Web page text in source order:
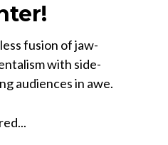
fusion of jaw-
with side-
audiences in awe.